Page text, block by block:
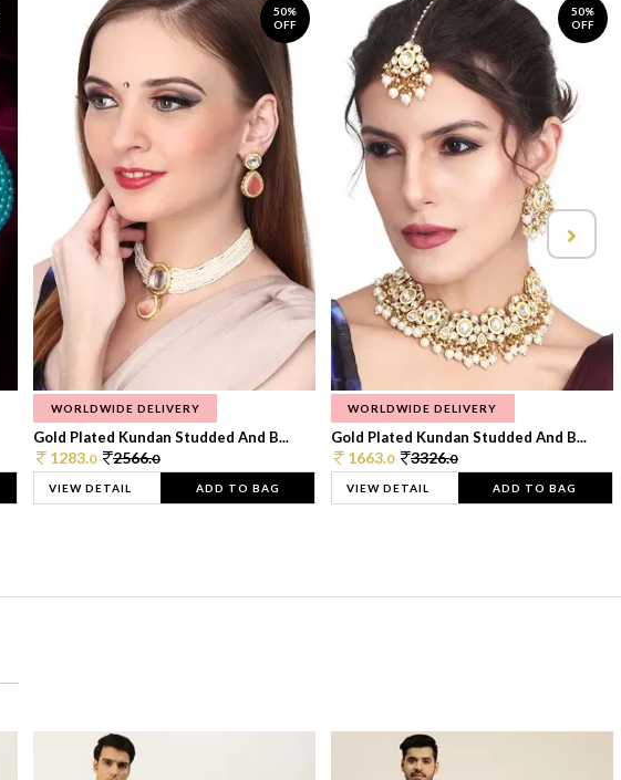
50%
OFF
WORLDWIDE DELIVERY
Gold Plated Kundan Studded And B...
1283.0 2566.0
VIEW DETAIL ADD TO BAG
50%
OFF
WORLDWIDE DELIVERY
Gold Plated Kundan Studded And B...
1663.0 3326.0
VIEW DETAIL ADD TO BAG